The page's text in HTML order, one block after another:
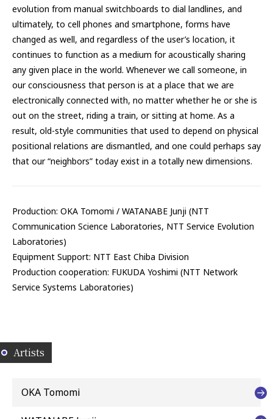
evolution from manual switchboards to dial landlines, and
ultimately, to cell phones and smartphone, forms have
changed as well, and regardless of the user’s location, it
continues to function as a medium for acoustically sharing
any given place in the world. Whenever we call someone, in
our consciousness that person is at a place that we are
electronically connected with, no matter whether he or she is
out on the street, riding a train, or sitting at home. As a
result, old-style communities that used to depend on physical
positional relations are dismantled, and one could perhaps say
that our “neighbors” today exist in a totally new dimensions.
Production: OKA Tomomi / WATANABE Junji (NTT
Communication Science Laboratories, NTT Service Evolution
Laboratories)
Equipment Support: NTT East Chiba Division
Production cooperation: FUKUDA Yoshimi (NTT Network
Service Systems Laboratories)
Artists
OKA Tomomi